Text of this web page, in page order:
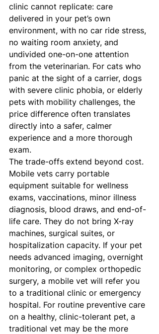
clinic cannot replicate: care
delivered in your pet’s own
environment, with no car ride stress,
no waiting room anxiety, and
undivided one-on-one attention
from the veterinarian. For cats who
panic at the sight of a carrier, dogs
with severe clinic phobia, or elderly
pets with mobility challenges, the
price difference often translates
directly into a safer, calmer
experience and a more thorough
exam.
The trade-offs extend beyond cost.
Mobile vets carry portable
equipment suitable for wellness
exams, vaccinations, minor illness
diagnosis, blood draws, and end-of-
life care. They do not bring X-ray
machines, surgical suites, or
hospitalization capacity. If your pet
needs advanced imaging, overnight
monitoring, or complex orthopedic
surgery, a mobile vet will refer you
to a traditional clinic or emergency
hospital. For routine preventive care
on a healthy, clinic-tolerant pet, a
traditional vet may be the more